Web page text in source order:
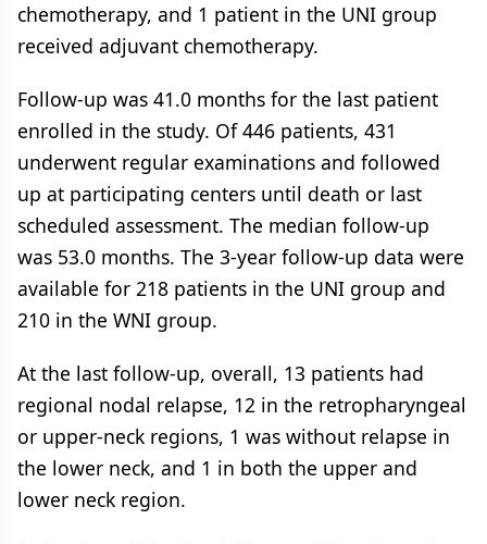
chemotherapy, and 1 patient in the UNI group
received adjuvant chemotherapy.
Follow-up was 41.0 months for the last patient
enrolled in the study. Of 446 patients, 431
underwent regular examinations and followed
up at participating centers until death or last
scheduled assessment. The median follow-up
was 53.0 months. The 3-year follow-up data were
available for 218 patients in the UNI group and
210 in the WNI group.
At the last follow-up, overall, 13 patients had
regional nodal relapse, 12 in the retropharyngeal
or upper-neck regions, 1 was without relapse in
the lower neck, and 1 in both the upper and
lower neck region.